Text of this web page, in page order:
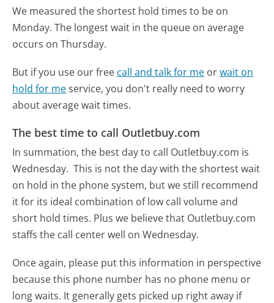
We measured the shortest hold times to be on
Monday. The longest wait in the queue on average
occurs on Thursday.
But if you use our free call and talk for me orwait on
hold for meservice, you don't really need to worry
about average wait times.
The best time to call Outletbuy.com
In summation, the best day to call Outletbuy.com is
Wednesday. This is not the day with the shortest wait
on hold in the phone system, but we still recommend
it for its ideal combination of low call volume and
short hold times. Plus we believe that Outletbuy.com
staffs the call center well on Wednesday.
Once again, please put this information in perspective
because this phone number has no phone menu or
long waits. It generally gets picked up right away if